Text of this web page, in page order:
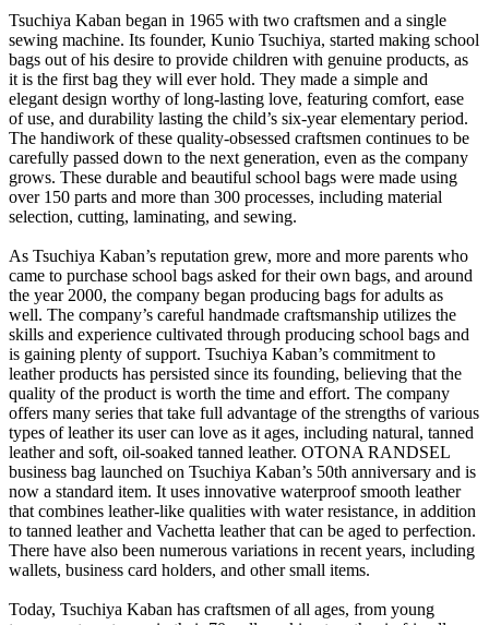
Tsuchiya Kaban began in 1965 with two craftsmen and a single
sewing machine. Its founder, Kunio Tsuchiya, started making school
bags out of his desire to provide children with genuine products, as
it is the first bag they will ever hold. They made a simple and
elegant design worthy of long-lasting love, featuring comfort, ease
of use, and durability lasting the child’s six-year elementary period.
The handiwork of these quality-obsessed craftsmen continues to be
carefully passed down to the next generation, even as the company
grows. These durable and beautiful school bags were made using
over 150 parts and more than 300 processes, including material
selection, cutting, laminating, and sewing.
As Tsuchiya Kaban’s reputation grew, more and more parents who
came to purchase school bags asked for their own bags, and around
the year 2000, the company began producing bags for adults as
well. The company’s careful handmade craftsmanship utilizes the
skills and experience cultivated through producing school bags and
is gaining plenty of support. Tsuchiya Kaban’s commitment to
leather products has persisted since its founding, believing that the
quality of the product is worth the time and effort. The company
offers many series that take full advantage of the strengths of various
types of leather its user can love as it ages, including natural, tanned
leather and soft, oil-soaked tanned leather. OTONA RANDSEL
business bag launched on Tsuchiya Kaban’s 50th anniversary and is
now a standard item. It uses innovative waterproof smooth leather
that combines leather-like qualities with water resistance, in addition
to tanned leather and Vachetta leather that can be aged to perfection.
There have also been numerous variations in recent years, including
wallets, business card holders, and other small items.
Today, Tsuchiya Kaban has craftsmen of all ages, from young